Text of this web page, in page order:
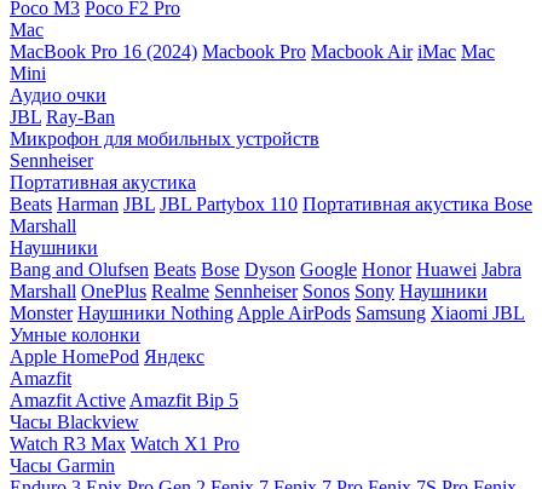
Poco M3 Poco F2 Pro
Mac
MacBook Pro 16 (2024) Macbook Pro Macbook Air iMac Mac
Mini
Аудио очки
JBL Ray-Ban
Микрофон для мобильных устройств
Sennheiser
Портативная акустика
Beats Harman JBL JBL Partybox 110 Портативная акустика Bose
Marshall
Наушники
Bang and Olufsen Beats Bose Dyson Google Honor Huawei Jabra
Marshall OnePlus Realme Sennheiser Sonos Sony Наушники
Monster Наушники Nothing Apple AirPods Samsung Xiaomi JBL
Умные колонки
Apple HomePod Яндекс
Amazfit
Amazfit Active Amazfit Bip 5
Часы Blackview
Watch R3 Max Watch X1 Pro
Часы Garmin